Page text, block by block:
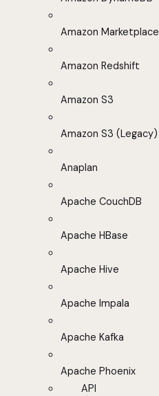
Amazon Marketplace
Amazon Redshift
Amazon S3
Amazon S3 (Legacy)
Anaplan
Apache CouchDB
Apache HBase
Apache Hive
Apache Impala
Apache Kafka
Apache Phoenix
API